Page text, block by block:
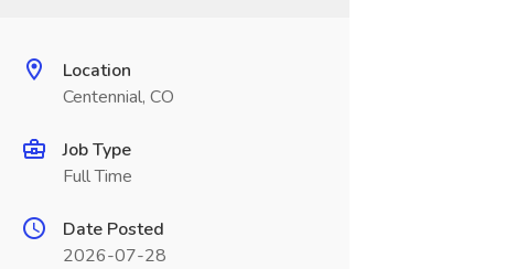
Location
Centennial, CO
Job Type
Full Time
Date Posted
2026-07-28